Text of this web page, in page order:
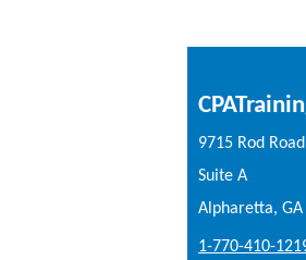
9715 Rod Road
Suite A
Alpharetta, GA
1-770-410-